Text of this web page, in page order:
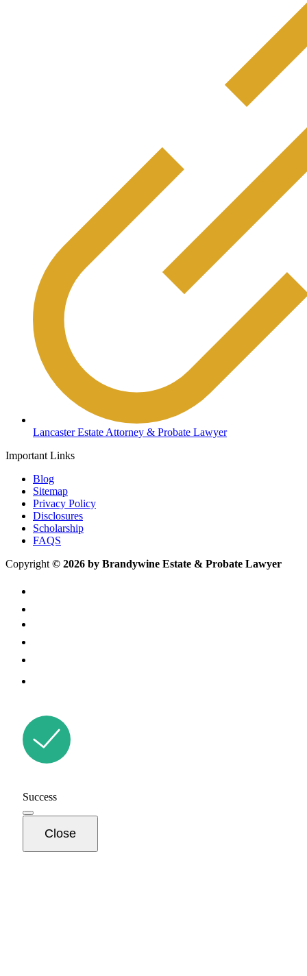
Lancaster Estate Attorney & Probate Lawyer
Important Links
Blog
Sitemap
Privacy Policy
Disclosures
Scholarship
FAQS
Copyright © 2026 by Brandywine Estate & Probate Lawyer
Success
Close